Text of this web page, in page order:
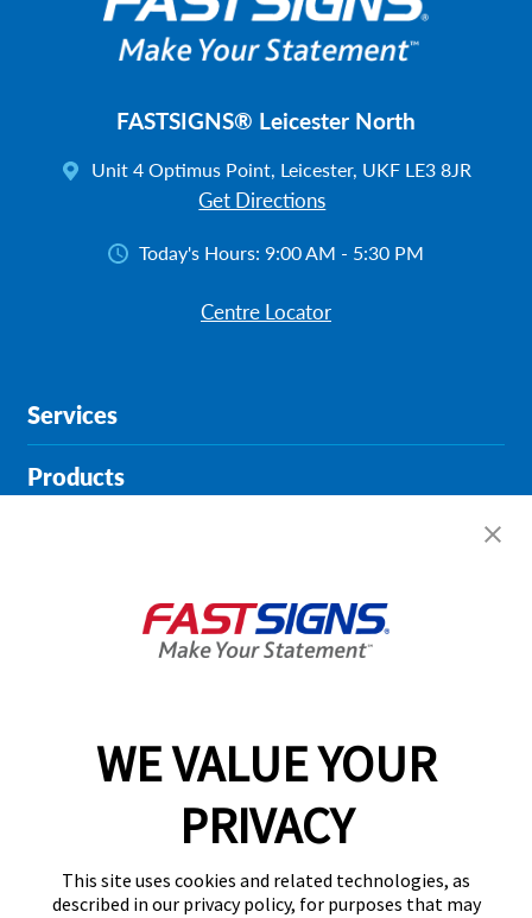
WE VALUE YOUR
PRIVACY
This site uses cookies and related technologies, as
described in our privacy policy, for purposes that may
FASTSIGNS® Leicester North
Unit 4 Optimus Point, Leicester, UKF LE3 8JR
Get Directions
Today's Hours: 9:00 AM - 5:30 PM
Centre Locator
Services
Products
About FASTSIGNS
01164 976745
Follow Us